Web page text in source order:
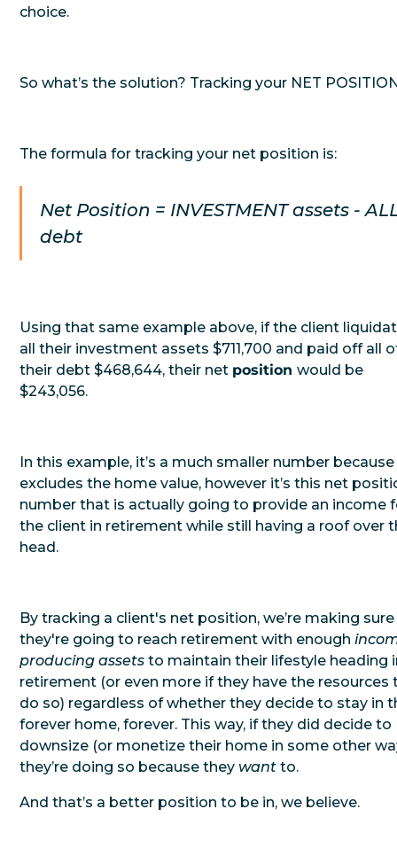
choice.
So what’s the solution? Tracking your NET
The formula for tracking your net position is:
Net Position = INVESTMENT assets -
debt
Using that same example above, if the client
all their investment assets $711,700 and paid off all
their debt $468,644, their net positionwould be
$243,056.
In this example, it’s a much smaller number
excludes the home value, however it’s this net
number that is actually going to provide an income
the client in retirement while still having a roof over
head.
By tracking a client's net position, we’re making
they're going to reach retirement with enough
producing assets to maintain their lifestyle heading
retirement (or even more if they have the resources
do so) regardless of whether they decide to stay in
forever home, forever. This way, if they did decide to
downsize (or monetize their home in some other
they’re doing so because they want to.
And that’s a better position to be in, we believe.